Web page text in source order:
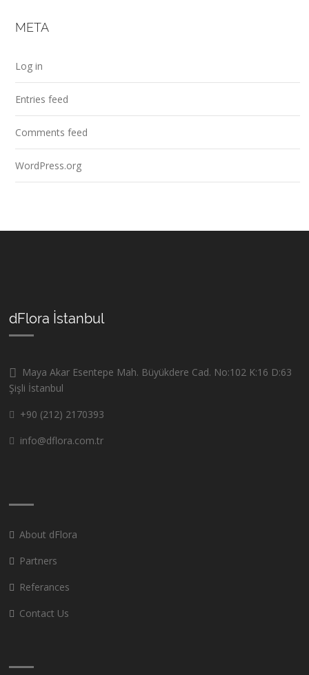
META
Log in
Entries feed
Comments feed
WordPress.org
dFlora İstanbul
Maya Akar Esentepe Mah. Büyükdere Cad. No:102 K:16 D:63
Şişli İstanbul
+90 (212) 2170393
info@dflora.com.tr
About dFlora
Partners
Referances
Contact Us